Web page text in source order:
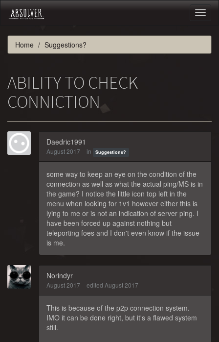
Home Suggestions?
ABILITY TO CHECK
CONNICTION
Daedric1991
August 2017 in Suggestions?
some way to keep an eye on the condition of the
connection as well as what the actual ping/MS is in
the game? I notice the little icon top left in the
menu when looking for 1v1 however either this is
lying to me or is not an indication of server ping. I
have been forced up against nothing but
teleporting foes and I don't even know if the issue
is me.
Norindyr
August 2017 edited August 2017
This is because of the p2p connection system.
IMO it can be done right, but it's a flawed system
still.